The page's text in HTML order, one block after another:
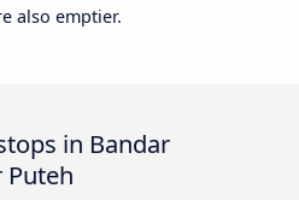
also emptier.
in Bandar
Puteh